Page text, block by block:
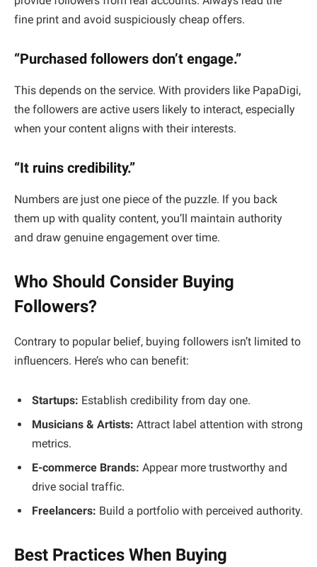
fine print and avoid suspiciously cheap offers.
“Purchased followers don’t engage.”
This depends on the service. With providers like PapaDigi,
the followers are active users likely to interact, especially
when your content aligns with their interests.
“It ruins credibility.”
Numbers are just one piece of the puzzle. If you back
them up with quality content, you’ll maintain authority
and draw genuine engagement over time.
Who Should Consider Buying
Followers?
Contrary to popular belief, buying followers isn’t limited to
influencers. Here’s who can benefit:
Startups: Establish credibility from day one.
Musicians & Artists: Attract label attention with strong
metrics.
E-commerce Brands: Appear more trustworthy and
drive social traffic.
Freelancers: Build a portfolio with perceived authority.
Best Practices When Buying